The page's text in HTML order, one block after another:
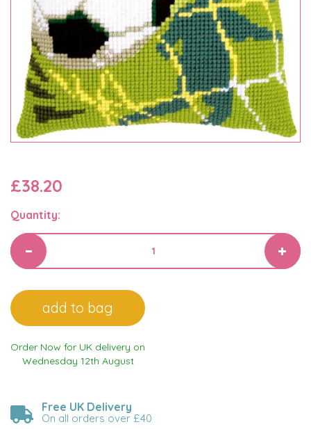
£38.20
Quantity:
Order Now for UK delivery on
Wednesday 12th August
Free UK Delivery
On all orders over £40